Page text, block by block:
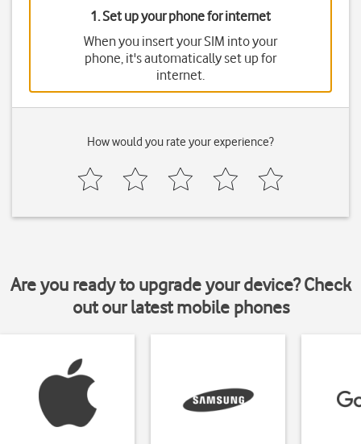
1. Set up your phone for internet
When you insert your SIM into your
phone, it's automatically set up for
internet.
How would you rate your experience?
Are you ready to upgrade your device? Check
out our latest mobile phones